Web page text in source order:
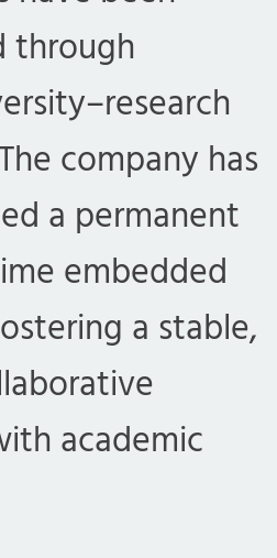
through
company has
a permanent
embedded
a stable,
academic